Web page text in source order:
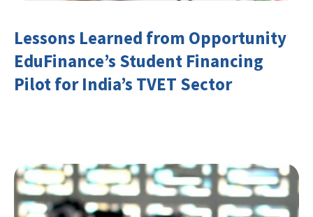
Lessons Learned from Opportunity
EduFinance’s Student Financing
Pilot for India’s TVET Sector